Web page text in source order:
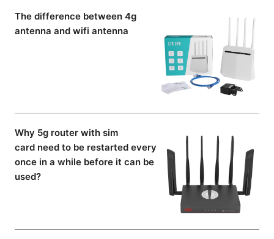
The difference between 4g
antenna and wifi antenna
Why 5g router with sim
card need to be restarted every
once in a while before it can be
used?